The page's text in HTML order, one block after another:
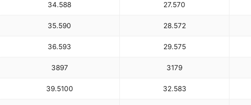
34.588 27.570
35.590 28.572
36.593 29.575
3897 3179
39.5100 32.583